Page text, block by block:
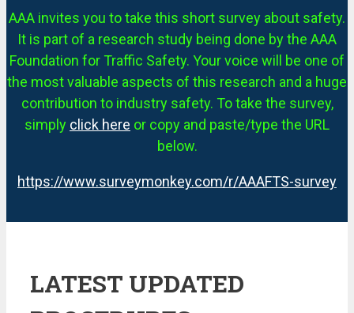
AAA invites you to take this short survey about safety.
It is part of a research study being done by the AAA
Foundation for Traffic Safety. Your voice will be one of
the most valuable aspects of this research and a huge
contribution to industry safety. To take the survey,
simply click here or copy and paste/type the URL
below.
https://www.surveymonkey.com/r/AAAFTS-survey
LATEST UPDATED